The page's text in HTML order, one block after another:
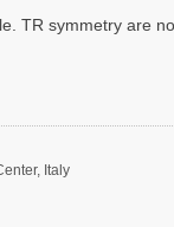
TR symmetry are
Italy